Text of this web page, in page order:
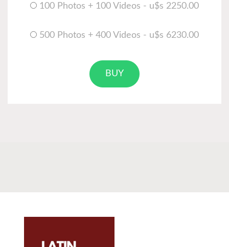
100 Photos + 100 Videos - u$s 2250.00
500 Photos + 400 Videos - u$s 6230.00
BUY